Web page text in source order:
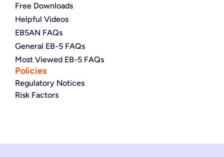
Free Downloads
Helpful Videos
EB5AN FAQs
General EB-5 FAQs
Most Viewed EB-5 FAQs
Policies
Regulatory Notices
Risk Factors